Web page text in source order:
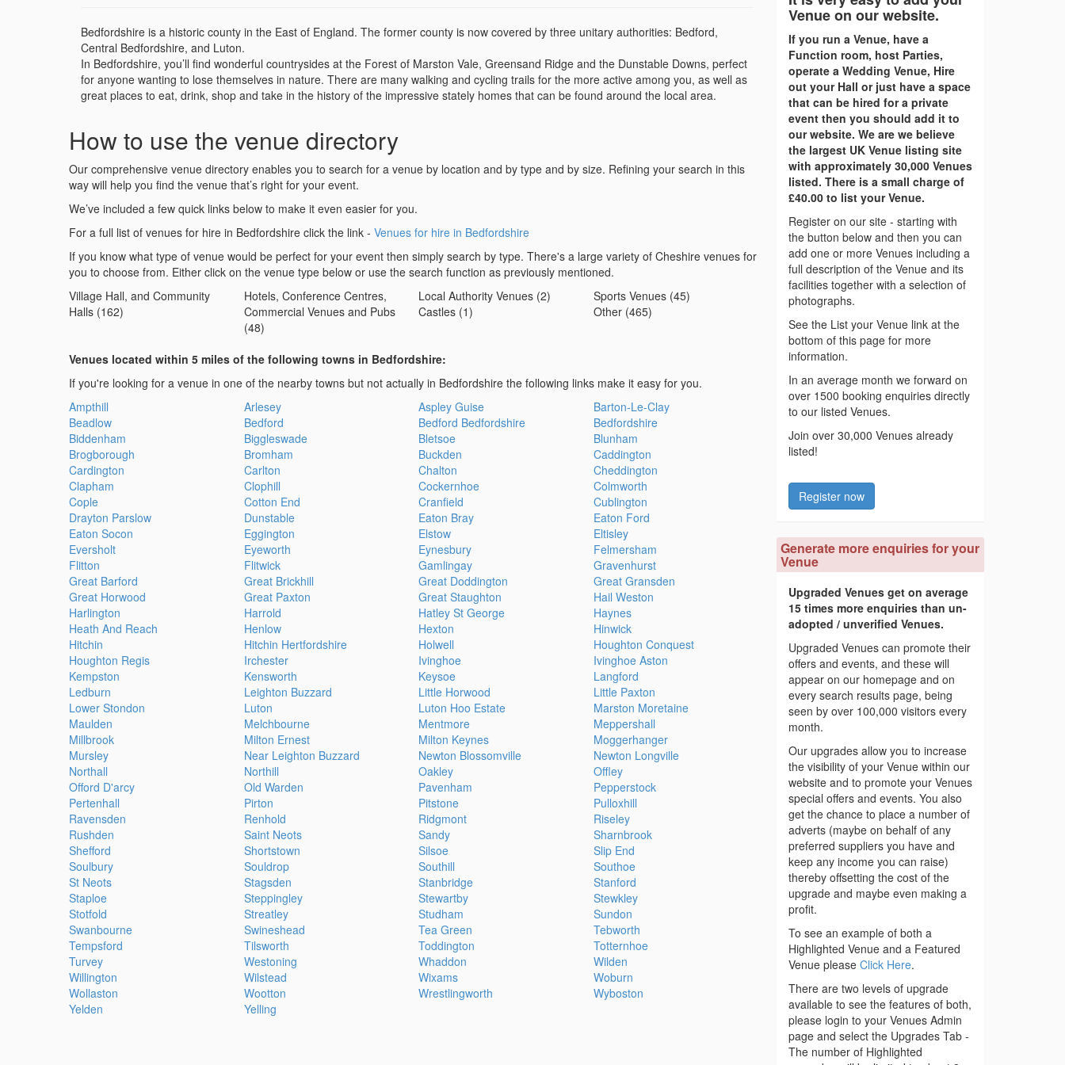
Bedfordshire is a historic county in the East of England. The former county is now covered by three unitary authorities: Bedford,
Central Bedfordshire, and Luton.
In Bedfordshire, you’ll find wonderful countrysides at the Forest of Marston Vale, Greensand Ridge and the Dunstable Downs, perfect
for anyone wanting to lose themselves in nature. There are many walking and cycling trails for the more active among you, as well as
great places to eat, drink, shop and take in the history of the impressive stately homes that can be found around the local area.
How to use the venue directory
Our comprehensive venue directory enables you to search for a venue by location and by type and by size. Refining your search in this
way will help you find the venue that’s right for your event.
We’ve included a few quick links below to make it even easier for you.
For a full list of venues for hire in Bedfordshire click the link - Venues for hire in Bedfordshire
If you know what type of venue would be perfect for your event then simply search by type. There's a large variety of Cheshire venues for
you to choose from. Either click on the venue type below or use the search function as previously mentioned.
Village Hall, and Community
Halls (162)
Hotels, Conference Centres,
Commercial Venues and Pubs
(48)
Local Authority Venues (2)
Sports Venues (45)
Castles (1)
Other (465)
Venues located within 5 miles of the following towns in Bedfordshire:
If you're looking for a venue in one of the nearby towns but not actually in Bedfordshire the following links make it easy for you.
Ampthill
Arlesey Aspley Guise
Barton-Le-Clay
Beadlow
Bedford Bedford Bedfordshire
Bedfordshire
Biddenham
Biggleswade Bletsoe
Blunham
Brogborough
Bromham Buckden
Caddington
Cardington
Carlton Chalton
Cheddington
Clapham
Clophill Cockernhoe
Colmworth
Cople
Cotton End Cranfield
Cublington
Drayton Parslow
Dunstable Eaton Bray
Eaton Ford
Eaton Socon
Eggington Elstow
Eltisley
Eversholt
Eyeworth Eynesbury
Felmersham
Flitton
Flitwick Gamlingay
Gravenhurst
Great Barford
Great Brickhill Great Doddington
Great Gransden
Great Horwood
Great Paxton Great Staughton
Hail Weston
Harlington
Harrold Hatley St George
Haynes
Heath And Reach
Henlow Hexton
Hinwick
Hitchin
Hitchin Hertfordshire Holwell
Houghton Conquest
Houghton Regis
Irchester Ivinghoe
Ivinghoe Aston
Kempston
Kensworth Keysoe
Langford
Ledburn
Leighton Buzzard Little Horwood
Little Paxton
Lower Stondon
Luton Luton Hoo Estate
Marston Moretaine
Maulden
Melchbourne Mentmore
Meppershall
Millbrook
Milton Ernest Milton Keynes
Moggerhanger
Mursley
Near Leighton Buzzard Newton Blossomville
Newton Longville
Northall
Northill Oakley
Offley
Offord D'arcy
Old Warden Pavenham
Pepperstock
Pertenhall
Pirton Pitstone
Pulloxhill
Ravensden
Renhold Ridgmont
Riseley
Rushden
Saint Neots Sandy
Sharnbrook
Shefford
Shortstown Silsoe
Slip End
Soulbury
Souldrop Southill
Southoe
St Neots
Stagsden Stanbridge
Stanford
Staploe
Steppingley Stewartby
Stewkley
Stotfold
Streatley Studham
Sundon
Swanbourne
Swineshead Tea Green
Tebworth
Tempsford
Tilsworth Toddington
Totternhoe
Turvey
Westoning Whaddon
Wilden
Willington
Wilstead Wixams
Woburn
Wollaston
Wootton Wrestlingworth
Wyboston
Yelden
Yelling
Venue on our website.
If you run a Venue, have a
Function room, host Parties,
operate a Wedding Venue, Hire
out your Hall or just have a space
that can be hired for a private
event then you should add it to
our website. We are we believe
the largest UK Venue listing site
with approximately 30,000 Venues
listed. There is a small charge of
£40.00 to list your Venue.
Register on our site - starting with
the button below and then you can
add one or more Venues including a
full description of the Venue and its
facilities together with a selection of
photographs.
See the List your Venue link at the
bottom of this page for more
information.
In an average month we forward on
over 1500 booking enquiries directly
to our listed Venues.
Join over 30,000 Venues already
listed!
Register now
Generate more enquiries for your
Venue
Upgraded Venues get on average
15 times more enquiries than un-
adopted / unverified Venues.
Upgraded Venues can promote their
offers and events, and these will
appear on our homepage and on
every search results page, being
seen by over 100,000 visitors every
month.
Our upgrades allow you to increase
the visibility of your Venue within our
website and to promote your Venues
special offers and events. You also
get the chance to place a number of
adverts (maybe on behalf of any
preferred suppliers you have and
keep any income you can raise)
thereby offsetting the cost of the
upgrade and maybe even making a
profit.
To see an example of both a
Highlighted Venue and a Featured
Venue please Click Here.
There are two levels of upgrade
available to see the features of both,
please login to your Venues Admin
page and select the Upgrades Tab -
The number of Highlighted